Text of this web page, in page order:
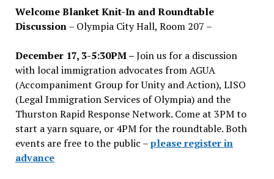
Welcome Blanket Knit-In and Roundtable
Discussion– Olympia City Hall, Room 207 –
December 17, 3-5:30PM –Join us for a discussion
with local immigration advocates from AGUA
(Accompaniment Group for Unity and Action), LISO
(Legal Immigration Services of Olympia) and the
Thurston Rapid Response Network. Come at 3PM to
start a yarn square, or 4PM for the roundtable. Both
events are free to the public –please register in
advance